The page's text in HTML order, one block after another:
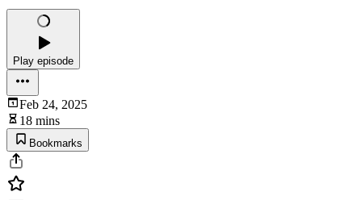
Play episode
Feb 24, 2025
18 mins
Bookmarks